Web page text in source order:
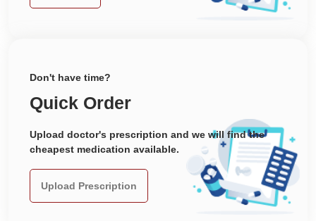
Don't have time?
Quick Order
Upload doctor's prescription and we will find the
cheapest medication available.
Upload Prescription